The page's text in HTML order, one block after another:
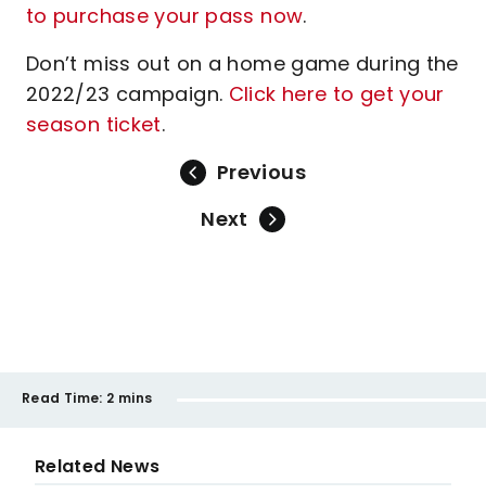
to purchase your pass now.
Don’t miss out on a home game during the
2022/23 campaign. Click here to get your
season ticket.
Previous
Next
Read Time: 2 mins
Related News